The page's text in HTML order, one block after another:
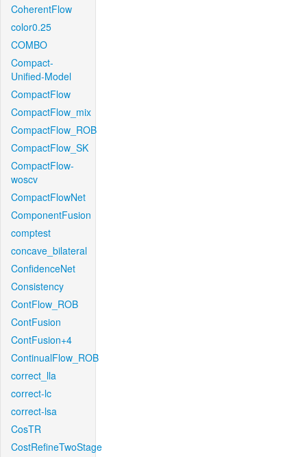
CoherentFlow
color0.25
COMBO
Compact-
Unified-Model
CompactFlow
CompactFlow_mix
CompactFlow_ROB
CompactFlow_SK
CompactFlow-
woscv
CompactFlowNet
ComponentFusion
comptest
concave_bilateral
ConfidenceNet
Consistency
ContFlow_ROB
ContFusion
ContFusion+4
ContinualFlow_ROB
correct_lla
correct-lc
correct-lsa
CosTR
CostRefineTwoStage